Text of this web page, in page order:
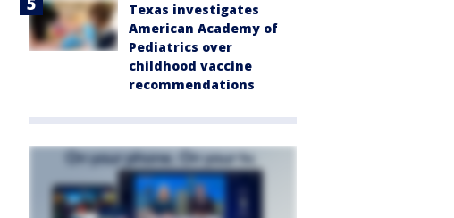
Texas investigates
American Academy of
Pediatrics over
childhood vaccine
recommendations